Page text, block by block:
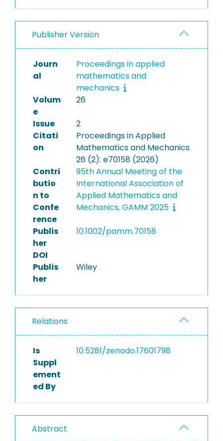
Publisher Version
Journ
al
Proceedings in applied
mathematics and
mechanics
Volum
e
26
Issue
2
Citati
on
Proceedings in Applied
Mathematics and Mechanics
26 (2): e70158 (2026)
Contri
butio
n to
Confe
rence
95th Annual Meeting of the
International Association of
Applied Mathematics and
Mechanics, GAMM 2025
Publis
her
DOI
10.1002/pamm.70158
Publis
her
Wiley
Relations
Is
Suppl
ement
ed By
10.5281/zenodo.17601798
Abstract